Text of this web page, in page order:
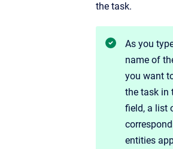
the task.
As you
name of
you want
the task in
field, a list
entities